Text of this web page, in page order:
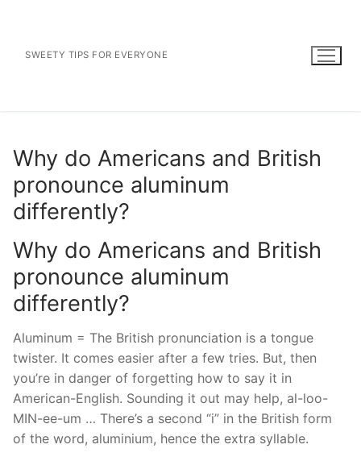
contentSWEETY TIPS FOR EVERYONE
Why do Americans and British
pronounce aluminum
differently?
Why do Americans and British
pronounce aluminum
differently?
Aluminum = The British pronunciation is a tongue
twister. It comes easier after a few tries. But, then
you’re in danger of forgetting how to say it in
American-English. Sounding it out may help, al-loo-
MIN-ee-um … There’s a second “i” in the British form
of the word, aluminium, hence the extra syllable.